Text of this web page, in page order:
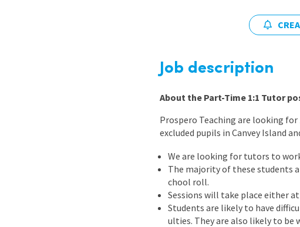
Job description
About the Part-Time 1:1 Tutor
Prospero Teaching are looking
excluded pupils in Canvey Island
We are looking for tutors to
The majority of these students
chool roll.
Sessions will take place either
Students are likely to have
ulties. They are also likely to